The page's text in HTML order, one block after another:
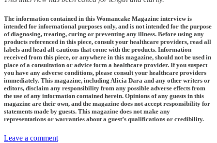
The information contained in this Womancake Magazine interview is
intended for informational purposes only, and is not intended for the purpose
of diagnosing, treating, curing or preventing any illness. Before using any
products referenced in this piece, consult your healthcare providers, read all
labels and head all cautions that come with the products. Information
received from this piece, or anywhere in this magazine, should not be used in
place of a consultation or advice form a healthcare provider. If you suspect
you have any adverse conditions, please consult your healthcare providers
immediately. This magazine, including Alicia Dara and any other writers or
editors, disclaim any responsibility from any possible adverse effects from
the use of any information contained herein. Opinions of any guests in this
magazine are their own, and the magazine does not accept responsibility for
statements made by guests. This magazine does not make any
representations or warranties about a guest’s qualifications or credibility.
Leave a comment